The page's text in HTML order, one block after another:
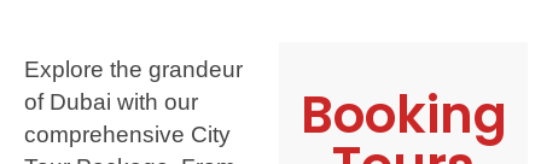
Explore the grandeur
of Dubai with our
comprehensive City
Booking